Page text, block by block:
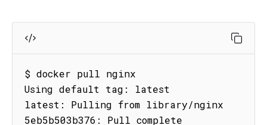
$ docker pull nginx
Using default tag: latest
latest: Pulling from library/nginx
5eb5b503b376: Pull complete